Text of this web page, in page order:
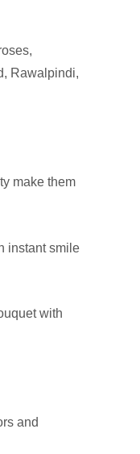
Rawalpindi,
make them
instant smile
with
and